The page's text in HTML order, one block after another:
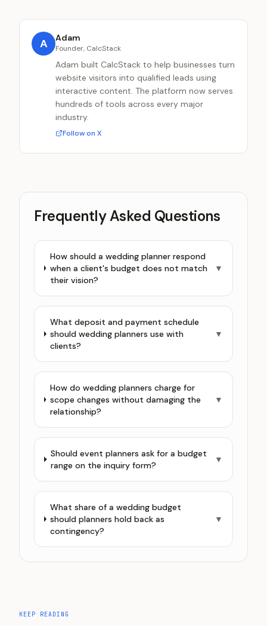
A Adam
Founder, CalcStack
Adam built CalcStack to help businesses turn
website visitors into qualified leads using
interactive content. The platform now serves
hundreds of tools across every major
industry.
Follow on X
Frequently Asked Questions
How should a wedding planner respond
when a client's budget does not match
their vision?
▼
What deposit and payment schedule
should wedding planners use with
clients?
▼
How do wedding planners charge for
scope changes without damaging the
relationship?
▼
Should event planners ask for a budget
range on the inquiry form?
▼
What share of a wedding budget
should planners hold back as
contingency?
▼
KEEP READING